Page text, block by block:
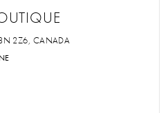
2Z6, CANADA